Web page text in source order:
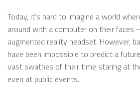
Today, it’s hard to imagine a world
around with a computer on their faces
augmented reality headset. However,
have been impossible to predict a
vast swathes of their time staring at
even at public events.